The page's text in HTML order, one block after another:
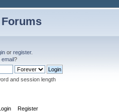
or register.
email?
and session length
Register